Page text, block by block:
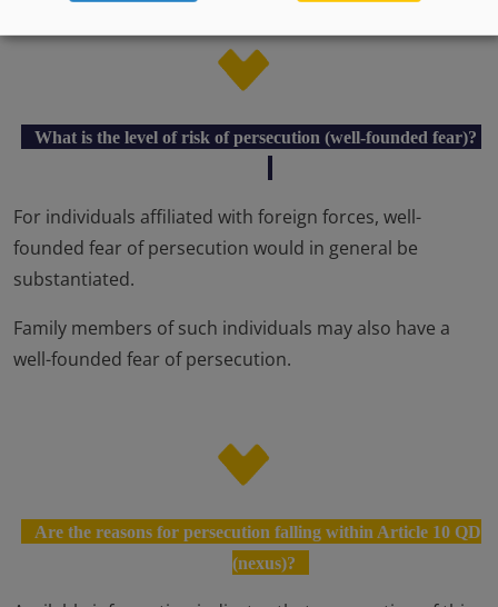
What is the level of risk of persecution (well-founded fear)?
For individuals affiliated with foreign forces, well-
founded fear of persecution would in general be
substantiated.
Family members of such individuals may also have a
well-founded fear of persecution.
Are the reasons for persecution falling within Article 10 QD
(nexus)?